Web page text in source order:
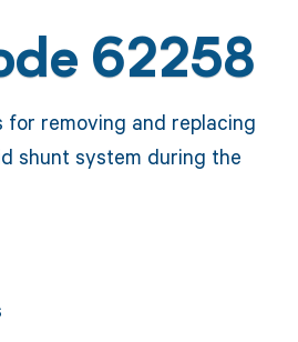
62258
for removing and replacing
shunt system during the